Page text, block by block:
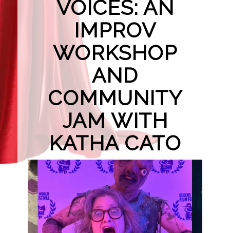
VOICES: AN
IMPROV
WORKSHOP
AND
COMMUNITY
JAM WITH
KATHA CATO